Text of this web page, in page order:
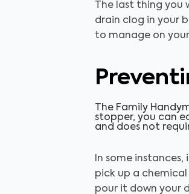
The last thing
drain clog in your
to manage on
The Family
stopper, you can
and does not
In some
pick up a chemical
pour it down your